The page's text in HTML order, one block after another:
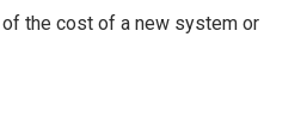
the cost of a new system or